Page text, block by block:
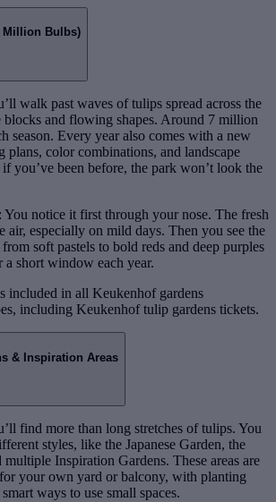
Million Bulbs)
walk past waves of tulips spread across the
blocks and flowing shapes. Around 7 million
season. Every year also comes with a new
plans, color combinations, and landscape
you’ve been before, the park won’t look the
: You notice it first through your nose. The fresh
air, especially on mild days. Then you see the
soft pastels to bold reds and deep purples
short window each year.
included in all Keukenhof gardens
including Keukenhof tulip gardens tickets.
& Inspiration Areas
find more than long stretches of tulips. You
styles, like the Japanese Garden, the
Inspiration Gardens. These areas are
your own yard or balcony, with planting
ways to use small spaces.